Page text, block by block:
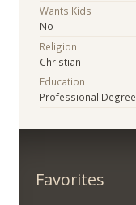
Wants Kids
No
Religion
Christian
Education
Professional Degree
Favorites